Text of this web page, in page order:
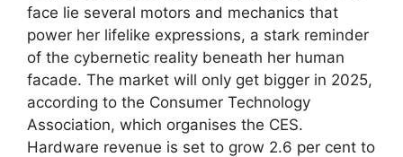
face lie several motors and mechanics that
power her lifelike expressions, a stark reminder
of the cybernetic reality beneath her human
facade. The market will only get bigger in 2025,
according to the Consumer Technology
Association, which organises the CES.
Hardware revenue is set to grow 2.6 per cent to